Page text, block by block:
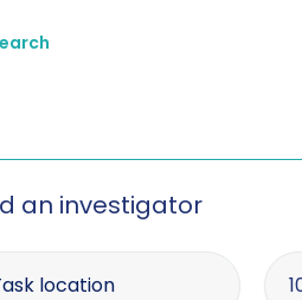
an investigator
your postcode